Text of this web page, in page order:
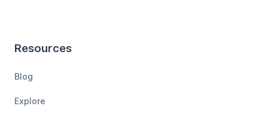
Resources
Blog
Explore